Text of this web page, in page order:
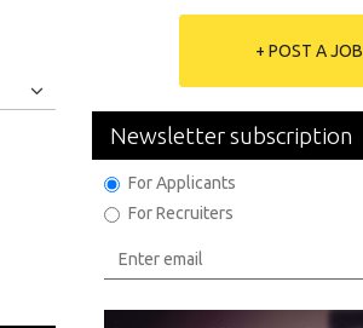
+ POST A JOB
Newsletter subscription
For Applicants
For Recruiters